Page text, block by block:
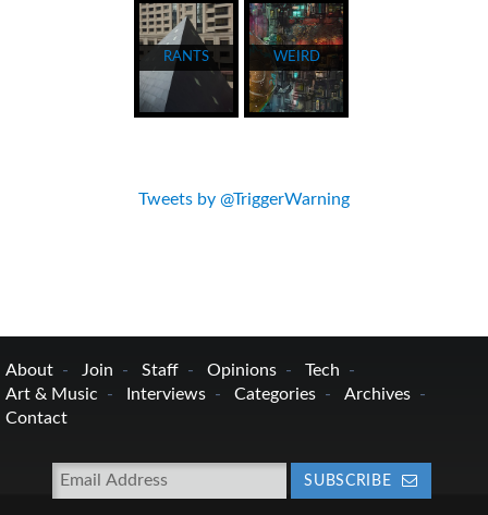
RANTS WEIRD
Tweets by @TriggerWarning
About Join Staff Opinions
Tech
Art & Music
Interviews Categories
Archives
Contact
SUBSCRIBE